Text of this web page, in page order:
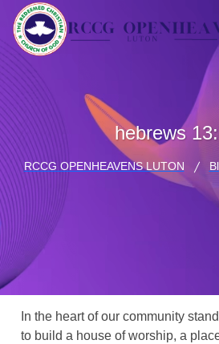
hebrews
RCCG OPENHEAVENS LUTON
In the heart of our community
to build a house of worship, a